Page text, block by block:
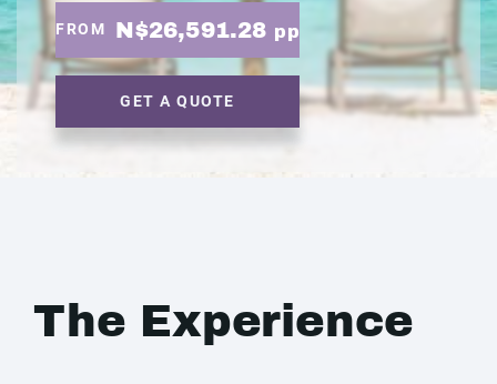
FROM N$26,591.28 pp
GET A QUOTE
The Experience